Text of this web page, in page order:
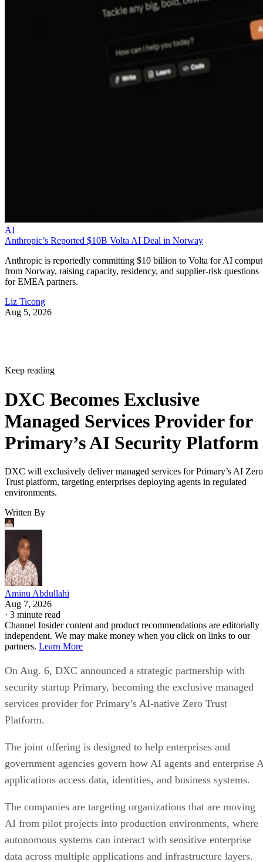
Anthropic’s Reported $10B Volta AI Deal in Norway
Anthropic is reportedly committing $10 billion to Volta for AI
DXC Becomes Exclusive
Managed Services Provider for
Primary’s AI Security Platform
DXC will exclusively deliver managed services for Primary’s AI Zero
Trust platform, targeting enterprises deploying agents in regulated
environments.
Aminu Abdullahi
Aug 7, 2026
·3 minute read
Channel Insider content and product recommendations are editorially
partners.Learn More
On Aug. 6, DXC announced a strategic partnership with
security startup Primary, becoming the exclusive managed
services provider for Primary’s AI-native Zero Trust
Platform.
The joint offering is designed to help enterprises and
government agencies govern how AI agents and enterprise
applications access data, identities, and business systems.
The companies are targeting organizations that are moving
AI from pilot projects into production environments, where
autonomous systems can interact with sensitive enterprise
data across multiple applications and infrastructure layers.
DXC will deliver the platform through its global
cybersecurity organization, providing consulting,
managed security operations.
Traditional enterprise security tools were largely built
they can operate autonomously, call other tools, and move
across systems without direct human involvement.
Primary describes its platform as a Unified Zero Trust